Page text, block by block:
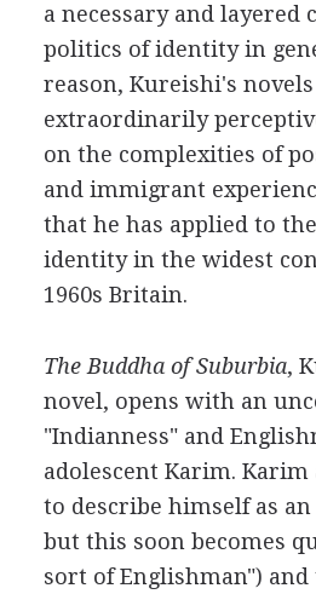
a necessary and layered
politics of identity in
reason, Kureishi's
extraordinarily
on the complexities of
and immigrant
that he has applied to
identity in the widest
1960s Britain.
The Buddha of Suburbia,
novel, opens with an
"Indianness" and
adolescent Karim.
to describe himself as
but this soon becomes
sort of Englishman")